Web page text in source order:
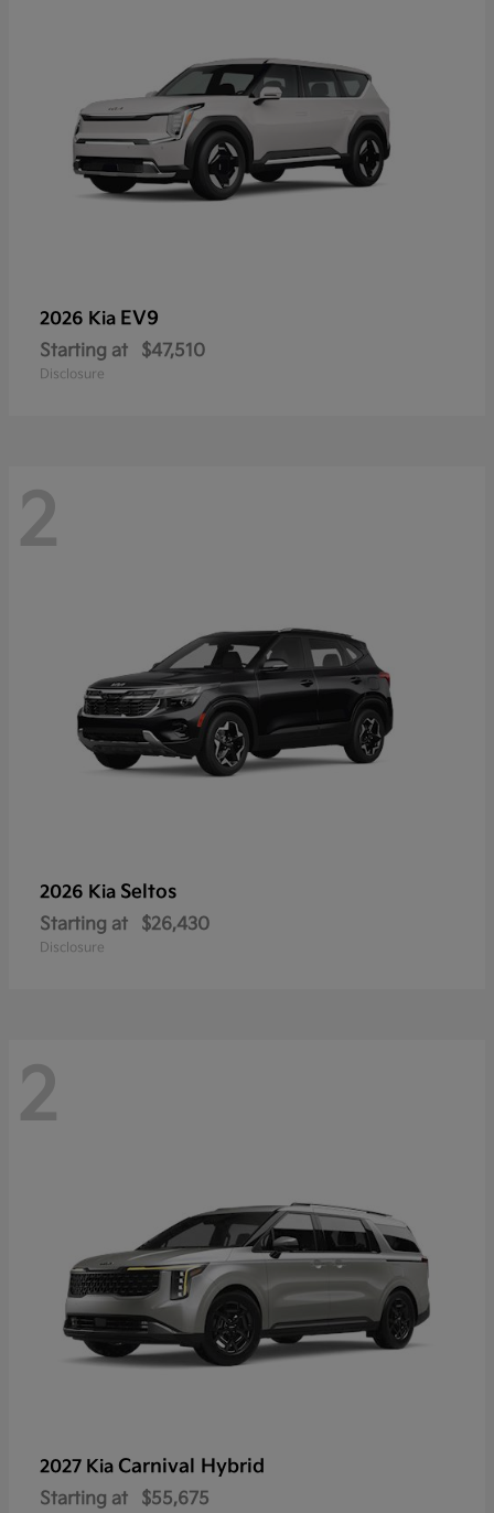
2026 Kia EV9
Starting at $47,510
Disclosure
2
2026 Kia Seltos
Starting at $26,430
Disclosure
2
2027 Kia Carnival Hybrid
Starting at $55,675